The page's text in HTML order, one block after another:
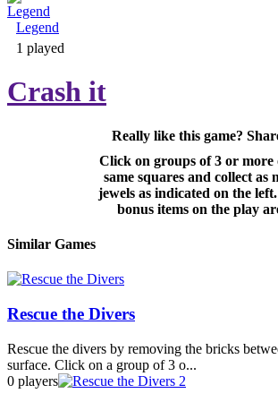
Puzzle
Legend
1 played
Crash it
Really like this game?
Click on groups of 3 or more
same squares and collect as
jewels as indicated on the
bonus items on the play
Similar Games
Rescue the Divers
Rescue the divers by removing the bricks
surface. Click on a group of 3 o...
0 players